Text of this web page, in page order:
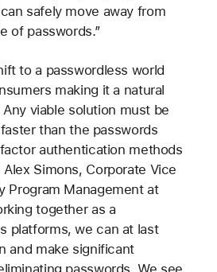
safely move away from
of passwords.”
to a passwordless world
making it a natural
viable solution must be
than the passwords
authentication methods
Alex Simons, Corporate Vice
Program Management at
together as a
platforms, we can at last
and make significant
passwords. We see